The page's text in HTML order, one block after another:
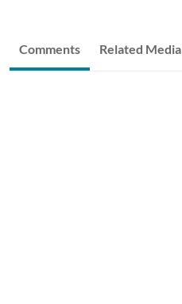
Comments Related Media